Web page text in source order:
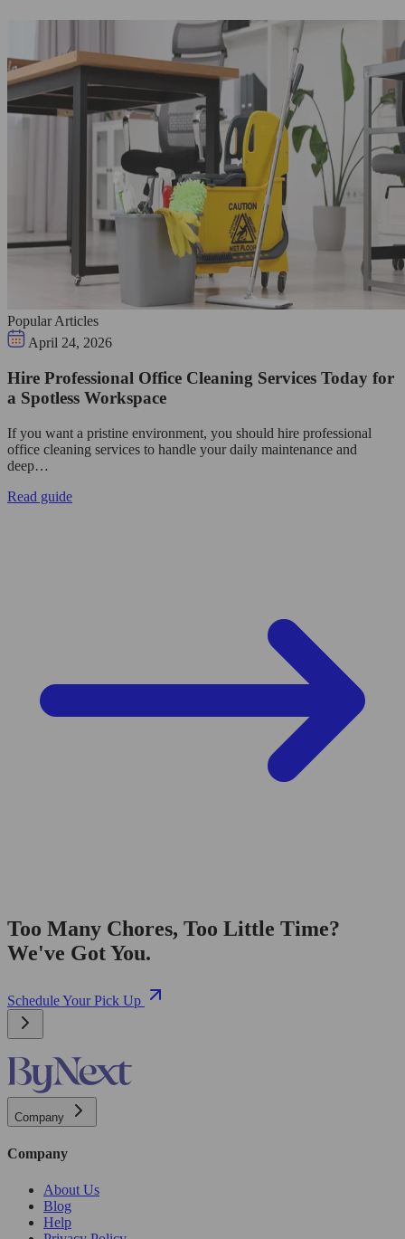
Popular Articles
April 24, 2026
Hire Professional Office Cleaning Services Today for
a Spotless Workspace
If you want a pristine environment, you should hire professional
office cleaning services to handle your daily maintenance and
deep…
Read guide
Too Many Chores, Too Little Time?
We've Got You.
Schedule Your Pick Up
Company
Company
About Us
Blog
Help